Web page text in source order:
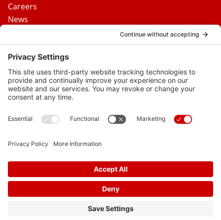
Careers
News
Media Inquiries
FAQs
Privacy Policy
Terms Of Service
Disclaimer
Privacy Settings
Follow
Follow
Follow
Follow